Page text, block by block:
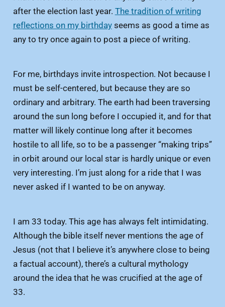
after the election last year. The tradition of writing
reflections on my birthdayseems as good a time as
any to try once again to post a piece of writing.
For me, birthdays invite introspection. Not because I
must be self-centered, but because they are so
ordinary and arbitrary. The earth had been traversing
around the sun long before I occupied it, and for that
matter will likely continue long after it becomes
hostile to all life, so to be a passenger “making trips”
in orbit around our local star is hardly unique or even
very interesting. I’m just along for a ride that I was
never asked if I wanted to be on anyway.
I am 33 today. This age has always felt intimidating.
Although the bible itself never mentions the age of
Jesus (not that I believe it’s anywhere close to being
a factual account), there’s a cultural mythology
around the idea that he was crucified at the age of
33.